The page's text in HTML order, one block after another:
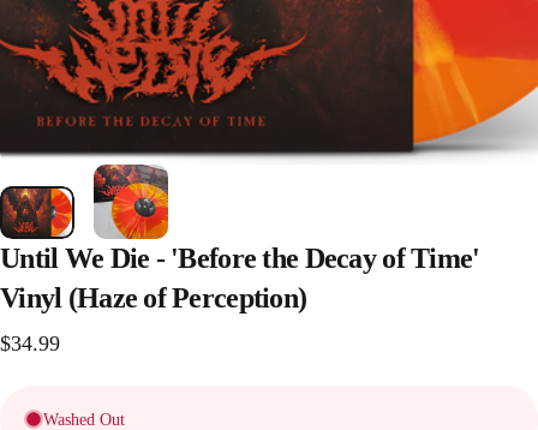
Until We Die - 'Before the Decay of Time'
Vinyl (Haze of Perception)
$34.99
Washed Out